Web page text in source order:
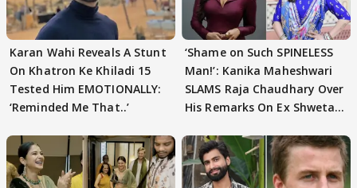
Karan Wahi Reveals A Stunt
On Khatron Ke Khiladi 15
Tested Him EMOTIONALLY:
‘Reminded Me That..’
‘Shame on Such SPINELESS
Man!’: Kanika Maheshwari
SLAMS Raja Chaudhary Over
His Remarks On Ex Shweta